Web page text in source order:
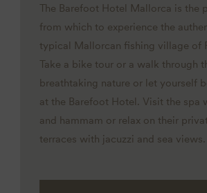
The Barefoot Hotel Mallorca is the
from which to experience the
typical Mallorcan fishing village of
Take a bike tour or a walk through
breathtaking nature or let yourself
at the Barefoot Hotel. Visit the spa
and hammam or relax on their
terraces with jacuzzi and sea views.